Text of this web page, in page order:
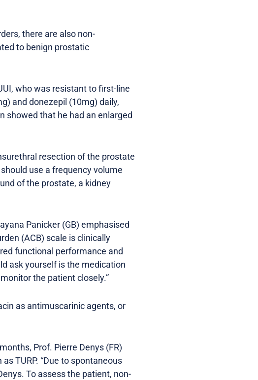
there are also non-
to benign prostatic
who was resistant to first-line
and donezepil (10mg) daily,
showed that he had an enlarged
resection of the prostate
use a frequency volume
of the prostate, a kidney
Panicker (GB) emphasised
(ACB) scale is clinically
functional performance and
ask yourself is the medication
the patient closely.”
as antimuscarinic agents, or
Prof. Pierre Denys (FR)
TURP. “Due to spontaneous
To assess the patient, non-